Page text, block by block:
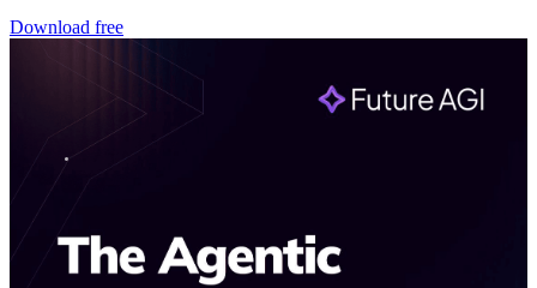
Download free